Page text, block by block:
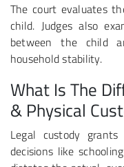
The court evaluates
child. Judges also
between the child
household stability.
What Is The
& Physical
Legal custody
decisions like